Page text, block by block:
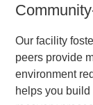
Our facility
peers provide
environment
helps you